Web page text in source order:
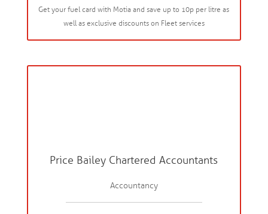
Get your fuel card with Motia and save up to 10p per litre as
well as exclusive discounts on Fleet services
Price Bailey Chartered Accountants
Accountancy